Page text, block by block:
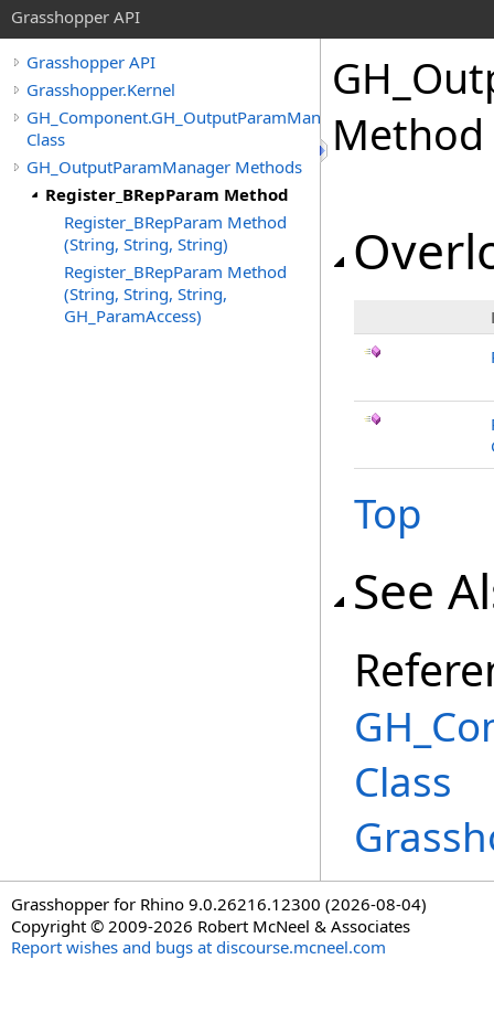
Grasshopper API
Grasshopper API
Grasshopper.Kernel
GH_Component.GH_OutputParamManager
Class
GH_OutputParamManager Methods
Register_BRepParam Method
Register_BRepParam Method
(String, String, String)
Register_BRepParam Method
(String, String, String,
GH_ParamAccess)
Method
Top
See
Class
Grasshopper for Rhino 9.0.26216.12300 (2026-08-04)
Copyright © 2009-2026 Robert McNeel & Associates
Report wishes and bugs at discourse.mcneel.com